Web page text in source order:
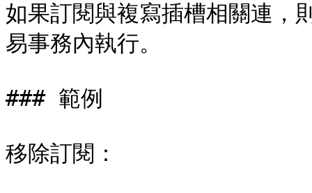
如果訂閱與複寫插槽相關連，
易事務內執行。
### 範例
移除訂閱：